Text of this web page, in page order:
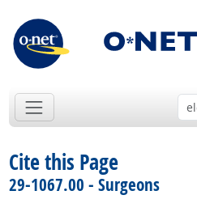
Cite this Page
29-1067.00 - Surgeons